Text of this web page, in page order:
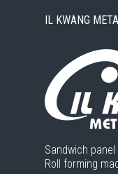
IL KWANG
Sandwich
Roll forming